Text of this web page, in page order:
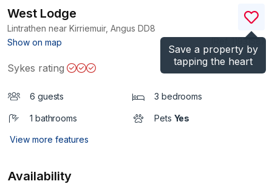
Save a property by
tapping the heart
West Lodge
Lintrathen near Kirriemuir, Angus DD8
Show on map
)
Sykes rating
6 guests 3 bedrooms
1 bathrooms Pets Yes
View more features
Availability